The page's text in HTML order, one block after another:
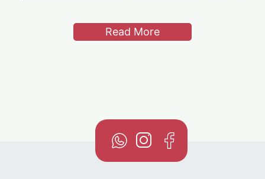
available in a range of configurations to suit different
power needs, offering trustworthy performance
depending on the application.
They are also offered in both single-phase and three-
phase variants, ensuring compatibility with a wide
variety of equipment, from household tools to
Read More